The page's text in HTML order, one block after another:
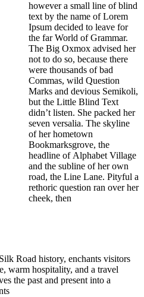
however a small line of blind
cheek, then
Road history, enchants visitors
warm hospitality, and a travel
the past and present into a